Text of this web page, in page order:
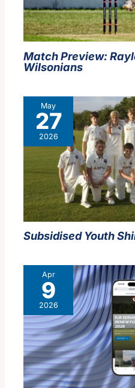
Match Preview:
Wilsonians
May
27
2026
Subsidised Youth
Apr
9
2026